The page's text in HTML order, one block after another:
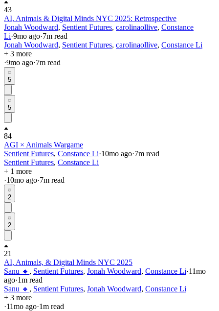
43
AI, Animals & Digital Minds NYC 2025: Retrospective
Jonah Woodward, Sentient Futures, carolinaollive, Constance
Li·9mo ago·7m read
Jonah Woodward, Sentient Futures, carolinaollive, Constance Li
+ 3 more
·9mo ago·7m read
5
5
84
AGI × Animals Wargame
Sentient Futures, Constance Li·10mo ago·7m read
Sentient Futures, Constance Li
+ 1 more
·10mo ago·7m read
2
2
21
AI, Animals, & Digital Minds NYC 2025
Sanu 🔸 , Sentient Futures, Jonah Woodward, Constance Li·11mo
ago·1m read
Sanu 🔸 , Sentient Futures, Jonah Woodward, Constance Li
+ 3 more
·11mo ago·1m read